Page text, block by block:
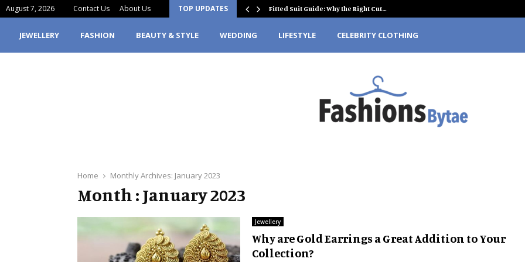
August 7, 2026 Contact Us About Us TOP UPDATES
Stain Clothes? Here’s What You… Fitted Suit Guide: Why the Right Cut…
JEWELLERY FASHION BEAUTY & STYLE WEDDING LIFESTYLE CELEBRITY CLOTHING
Home Monthly Archives: January 2023
Month : January 2023
Jewellery
Why are Gold Earrings a Great Addition to Your
Collection?